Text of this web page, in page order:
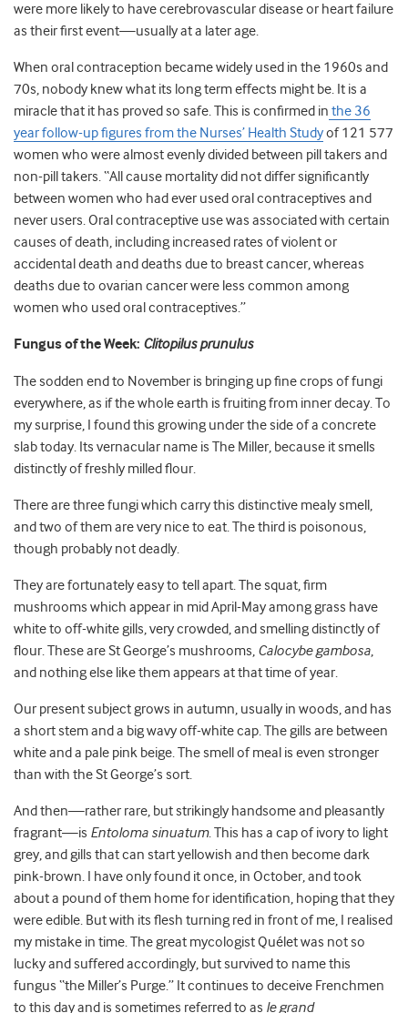
were more likely to have cerebrovascular disease or heart failure
as their first event—usually at a later age.
When oral contraception became widely used in the 1960s and
70s, nobody knew what its long term effects might be. It is a
miracle that it has proved so safe. This is confirmed in the 36
year follow-up figures from the Nurses’ Health Studyof 121 577
women who were almost evenly divided between pill takers and
non-pill takers. “All cause mortality did not differ significantly
between women who had ever used oral contraceptives and
never users. Oral contraceptive use was associated with certain
causes of death, including increased rates of violent or
accidental death and deaths due to breast cancer, whereas
deaths due to ovarian cancer were less common among
women who used oral contraceptives.”
Fungus of the Week: Clitopilus prunulus
The sodden end to November is bringing up fine crops of fungi
everywhere, as if the whole earth is fruiting from inner decay. To
my surprise, I found this growing under the side of a concrete
slab today. Its vernacular name is The Miller, because it smells
distinctly of freshly milled flour.
There are three fungi which carry this distinctive mealy smell,
and two of them are very nice to eat. The third is poisonous,
though probably not deadly.
They are fortunately easy to tell apart. The squat, firm
mushrooms which appear in mid April-May among grass have
white to off-white gills, very crowded, and smelling distinctly of
flour. These are St George’s mushrooms, Calocybe gambosa,
and nothing else like them appears at that time of year.
Our present subject grows in autumn, usually in woods, and has
a short stem and a big wavy off-white cap. The gills are between
white and a pale pink beige. The smell of meal is even stronger
than with the St George’s sort.
And then—rather rare, but strikingly handsome and pleasantly
fragrant—is Entoloma sinuatum. This has a cap of ivory to light
grey, and gills that can start yellowish and then become dark
pink-brown. I have only found it once, in October, and took
about a pound of them home for identification, hoping that they
were edible. But with its flesh turning red in front of me, I realised
my mistake in time. The great mycologist Quélet was not so
lucky and suffered accordingly, but survived to name this
fungus “the Miller’s Purge.” It continues to deceive Frenchmen
to this day and is sometimes referred to as le grand